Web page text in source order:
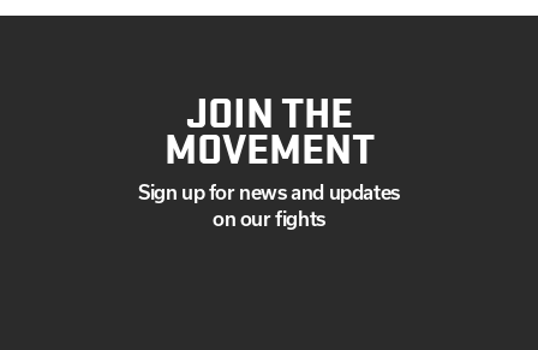
JOIN THE
MOVEMENT
Sign up for news and updates
on our fights